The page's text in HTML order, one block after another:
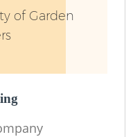
of Garden